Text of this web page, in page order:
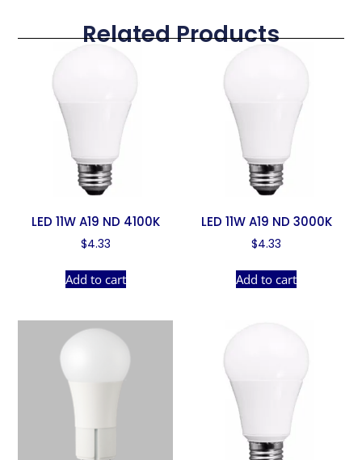
Related Products
LED 11W A19 ND 4100K
$4.33
Add to cart
LED 11W A19 ND 3000K
$4.33
Add to cart